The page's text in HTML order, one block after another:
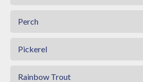
Perch
Pickerel
Rainbow Trout